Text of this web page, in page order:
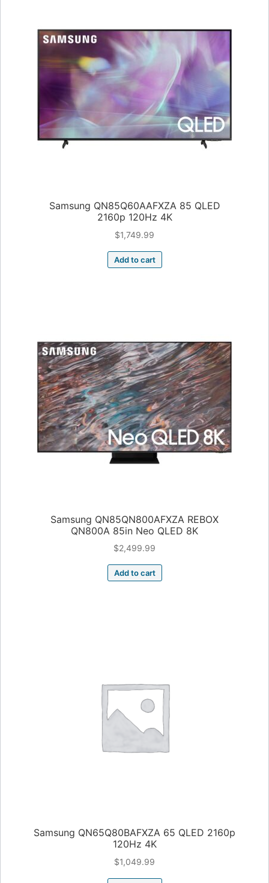
Samsung QN85Q60AAFXZA 85 QLED
2160p 120Hz 4K
$1,749.99
Add to cart
Samsung QN85QN800AFXZA REBOX
QN800A 85in Neo QLED 8K
$2,499.99
Add to cart
Samsung QN65Q80BAFXZA 65 QLED 2160p
120Hz 4K
$1,049.99